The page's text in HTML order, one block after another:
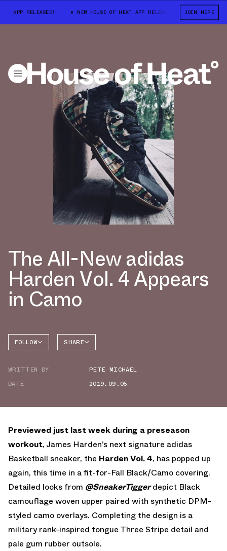
APP RELEASED! NEW HOUSE OF HEAT APP RELEASED! NEW HOUSE
JOIN HERE
The All-New adidas
Harden Vol. 4 Appears
in Camo
FOLLOW
HARDEN
SHARE
WRITTEN BY
PETE MICHAEL
DATE
2019.09.05
Previewed just last week during a preseason
workout, James Harden’s next signature adidas
Basketball sneaker, the Harden Vol. 4, has popped up
again, this time in a fit-for-Fall Black/Camo covering.
Detailed looks from @SneakerTiggerdepict Black
camouflage woven upper paired with synthetic DPM-
styled camo overlays. Completing the design is a
military rank-inspired tongue Three Stripe detail and
pale gum rubber outsole.